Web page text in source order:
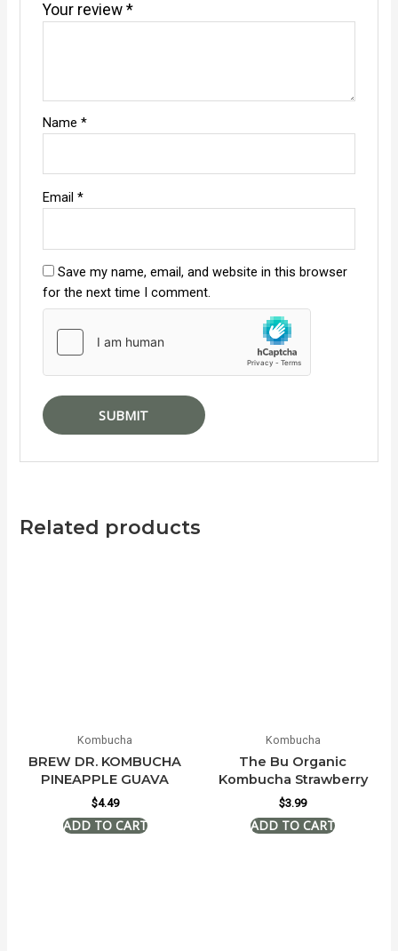
Your review *
Name *
Email *
Save my name, email, and website in this browser
for the next time I comment.
Related products
Kombucha
BREW DR. KOMBUCHA
PINEAPPLE GUAVA
$4.49
Kombucha
The Bu Organic
Kombucha Strawberry
$3.99